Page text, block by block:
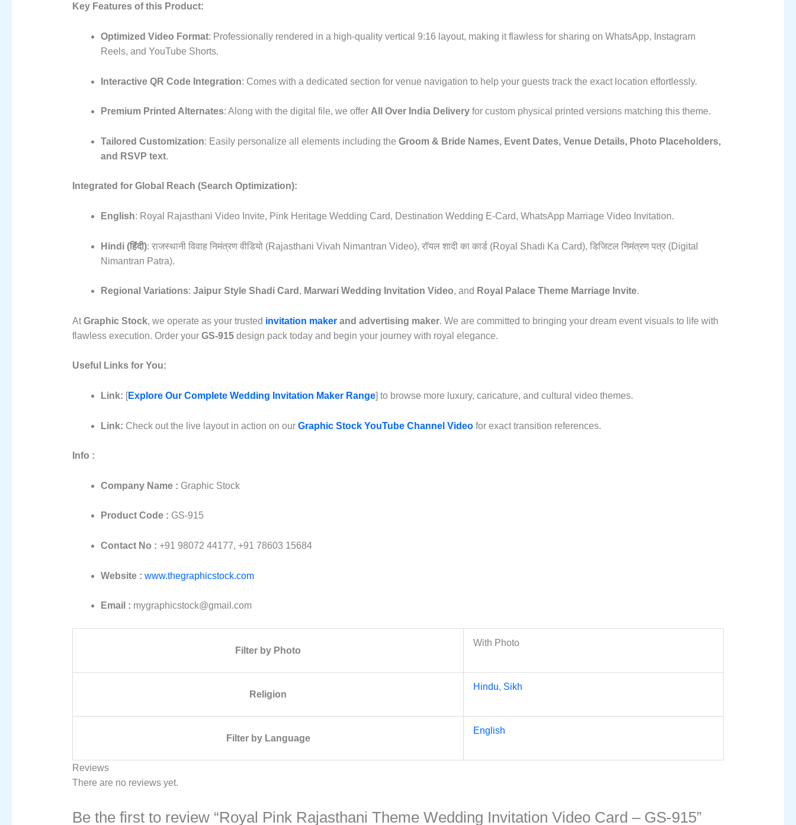
Key Features of this Product:
Optimized Video Format: Professionally rendered in a high-quality vertical 9:16 layout, making it flawless for sharing on WhatsApp, Instagram
Reels, and YouTube Shorts.
Interactive QR Code Integration: Comes with a dedicated section for venue navigation to help your guests track the exact location effortlessly.
Premium Printed Alternates: Along with the digital file, we offer All Over India Delivery for custom physical printed versions matching this theme.
Tailored Customization: Easily personalize all elements including the Groom & Bride Names, Event Dates, Venue Details, Photo Placeholders,
and RSVP text.
Integrated for Global Reach (Search Optimization):
English: Royal Rajasthani Video Invite, Pink Heritage Wedding Card, Destination Wedding E-Card, WhatsApp Marriage Video Invitation.
Hindi (हिंदी): राजस्थानी विवाह निमंत्रण वीडियो (Rajasthani Vivah Nimantran Video), रॉयल शादी का कार्ड (Royal Shadi Ka Card), डिजिटल निमंत्रण पत्र (Digital
Nimantran Patra).
Regional Variations: Jaipur Style Shadi Card , Marwari Wedding Invitation Video, and Royal Palace Theme Marriage Invite.
AtGraphic Stock, we operate as your trusted invitation maker and advertising maker. We are committed to bringing your dream event visuals to life with
flawless execution. Order your GS-915 design pack today and begin your journey with royal elegance.
Useful Links for You:
Link: [Explore Our Complete Wedding Invitation Maker Range] to browse more luxury, caricature, and cultural video themes.
Link: Check out the live layout in action on our Graphic Stock YouTube Channel Video for exact transition references.
Info :
Company Name : Graphic Stock
Product Code : GS-915
Contact No : +91 98072 44177, +91 78603 15684
Website : www.thegraphicstock.com
Email : mygraphicstock@gmail.com
Filter by Photo
With Photo
Religion
Hindu, Sikh
Filter by Language
English
Reviews
There are no reviews yet.
Be the first to review “Royal Pink Rajasthani Theme Wedding Invitation Video Card – GS-915”